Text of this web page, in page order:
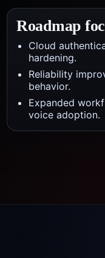
Roadmap
Cloud
hardening.
Reliability
behavior.
Expanded
voice adoption.